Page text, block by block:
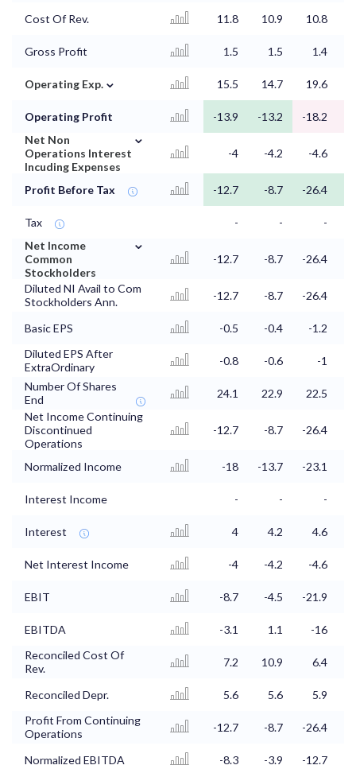
Cost Of Rev. 11.8 10.9 10.8
Gross Profit 1.5 1.5 1.4
Operating Exp. ⌄ 15.5 14.7 19.6
Operating Profit -13.9 -13.2 -18.2
Net Non
Operations Interest
Incuding Expenses
⌄
-4 -4.2 -4.6
Profit Before Tax -12.7 -8.7 -26.4
Tax - -
-
Net Income
Common
Stockholders
⌄
-12.7 -8.7 -26.4
Diluted NI Avail to Com
Stockholders Ann.
-12.7 -8.7 -26.4
Basic EPS -0.5 -0.4 -1.2
Diluted EPS After
ExtraOrdinary
-0.8 -0.6 -1
Number Of Shares
End
24.1 22.9 22.5
Net Income Continuing
Discontinued
Operations
-12.7 -8.7 -26.4
Normalized Income -18 -13.7 -23.1
Interest Income - - -
Interest 4 4.2 4.6
Net Interest Income -4 -4.2 -4.6
EBIT -8.7 -4.5 -21.9
EBITDA -3.1 1.1 -16
Reconciled Cost Of
Rev.
7.2 10.9 6.4
Reconciled Depr. 5.6 5.6
5.9
Profit From Continuing
Operations
-12.7 -8.7 -26.4
Normalized EBITDA -8.3 -3.9 -12.7